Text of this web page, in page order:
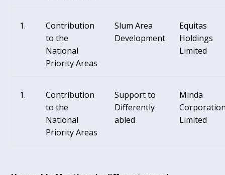
Contribution
to the
National
Priority Areas
Slum Area
Development
Equitas
Holdings
Limited
Contribution
to the
National
Priority Areas
Support to
Differently
abled
Minda
Limited